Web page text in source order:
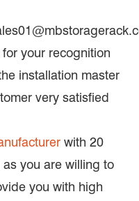
your recognition
installation master
very satisfied
with 20
you are willing to
you with high